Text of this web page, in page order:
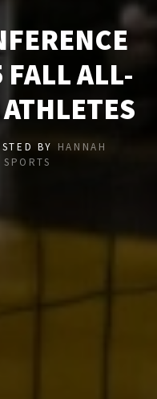
FALL ALL-
BY HANNAH
SPORTS